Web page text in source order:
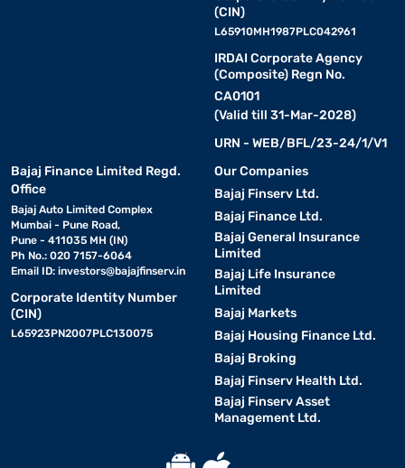
(CIN)
L65910MH1987PLC042961
IRDAI Corporate Agency
(Composite) Regn No.
CA0101
(Valid till 31-Mar-2028)
URN - WEB/BFL/23-24/1/V1
Bajaj Finance Limited Regd.
Office
Bajaj Auto Limited Complex
Mumbai - Pune Road,
Pune - 411035 MH (IN)
Ph No.: 020 7157-6064
Email ID: investors@bajajfinserv.in
Corporate Identity Number
(CIN)
L65923PN2007PLC130075
Our Companies
Bajaj Finserv Ltd.
Bajaj Finance Ltd.
Bajaj General Insurance
Limited
Bajaj Life Insurance
Limited
Bajaj Markets
Bajaj Housing Finance Ltd.
Bajaj Broking
Bajaj Finserv Health Ltd.
Bajaj Finserv Asset
Management Ltd.